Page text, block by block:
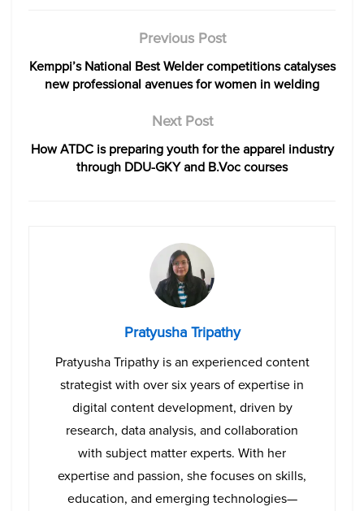
Previous Post
Kemppi’s National Best Welder competitions catalyses
new professional avenues for women in welding
Next Post
How ATDC is preparing youth for the apparel industry
through DDU-GKY and B.Voc courses
Pratyusha Tripathy
Pratyusha Tripathy is an experienced content
strategist with over six years of expertise in
digital content development, driven by
research, data analysis, and collaboration
with subject matter experts. With her
expertise and passion, she focuses on skills,
education, and emerging technologies—